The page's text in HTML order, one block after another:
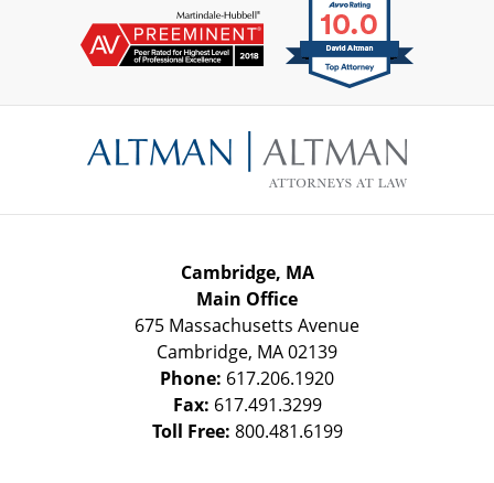
Information
Cambridge, MA
Main Office
675 Massachusetts Avenue
Cambridge, MA02139
Phone: 617.206.1920
Fax: 617.491.3299
Toll Free: 800.481.6199